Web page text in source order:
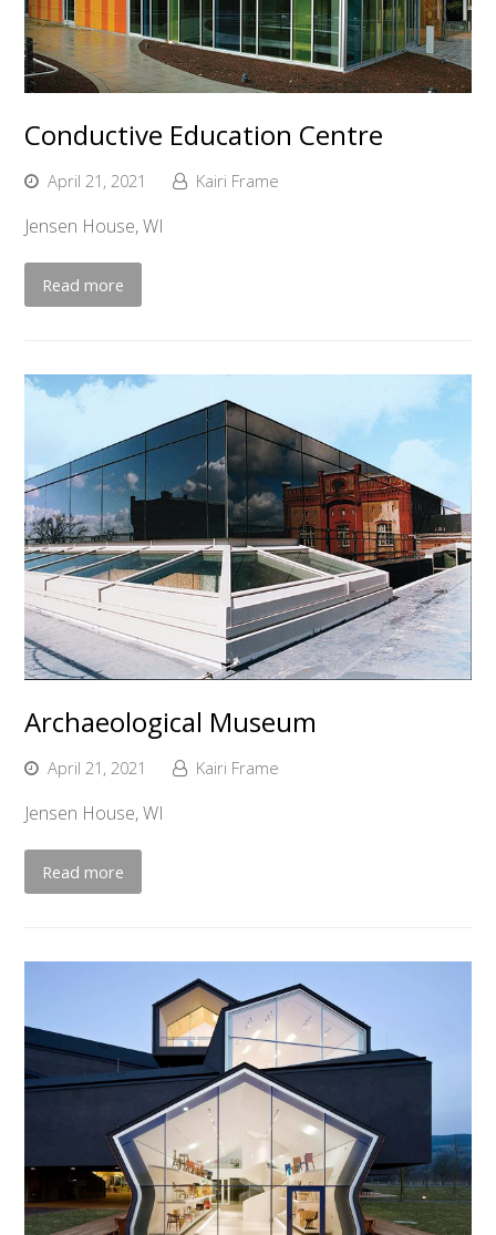
Conductive Education Centre
April 21, 2021 Kairi Frame
Jensen House, WI
Read more
Archaeological Museum
April 21, 2021 Kairi Frame
Jensen House, WI
Read more